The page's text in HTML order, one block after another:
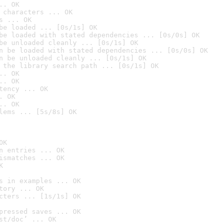
OK
characters ... OK
... OK
be loaded ... [0s/1s] OK
loaded with stated dependencies ... [0s/0s] OK
unloaded cleanly ... [0s/1s] OK
be loaded with stated dependencies ... [0s/0s] OK
be unloaded cleanly ... [0s/1s] OK
the library search path ... [0s/1s] OK
OK
OK
... OK
OK
OK
... [5s/8s] OK
entries ... OK
... OK
in examples ... OK
... OK
... [1s/1s] OK
saves ... OK
doc’ ... OK